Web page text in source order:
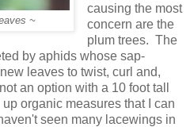
~
causing the most
concern are the
plum trees. The
by aphids whose sap-
leaves to twist, curl and,
an option with a 10 foot tall
organic measures that I can
seen many lacewings in